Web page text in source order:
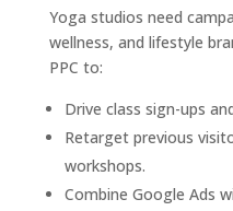
Yoga studios need
wellness, and lifestyle
PPC to:
Drive class sign-ups
Retarget previous
workshops.
Combine Google Ads